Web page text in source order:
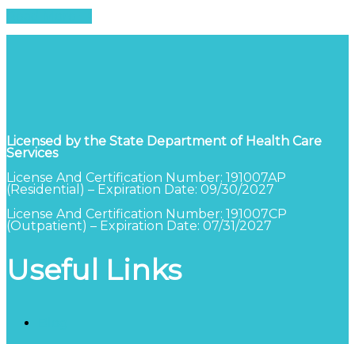
Licensed by the State Department of Health Care
Services
License And Certification Number: 191007AP
(Residential) – Expiration Date: 09/30/2027
License And Certification Number: 191007CP
(Outpatient) – Expiration Date: 07/31/2027
Useful Links